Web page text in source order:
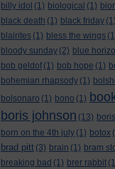
billy idol (1) biological (1)
black death (1) black friday (1)
blairites (1) bless the wings
bloody sunday (2) blue
bob geldof (1) bob hope (1)
bohemian rhapsody (1)
bolsonaro (1) bono (1)
boris johnson (13)
born on the 4th july (1) botox
brad pitt (3) brain (1) bram
breaking bad (1) brer rabbit